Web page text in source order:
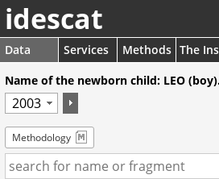
idescat
Data Services Methods The
Name of the newborn child: LEO
Methodology